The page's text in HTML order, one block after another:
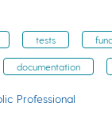
tests
documentation
Professional